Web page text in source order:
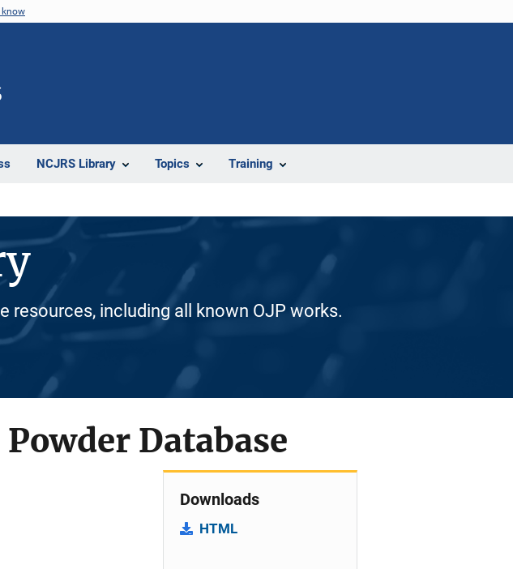
know
NCJRS Library Topics Training
resources, including all known OJP works.
Database
Downloads
HTML